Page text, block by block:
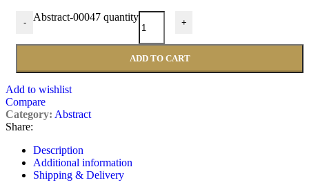
- Abstract-00047 quantity +
ADD TO CART
Add to wishlist
Compare
Category: Abstract
Share:
Description
Additional information
Shipping & Delivery